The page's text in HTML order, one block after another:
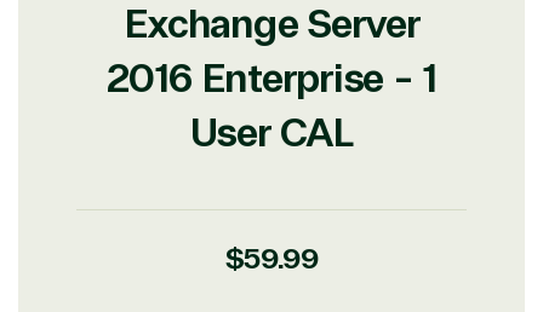
Exchange Server
2016 Enterprise - 1
User CAL
Regular
$59.99